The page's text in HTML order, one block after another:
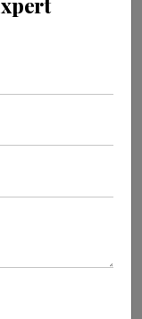
and goods
models or share